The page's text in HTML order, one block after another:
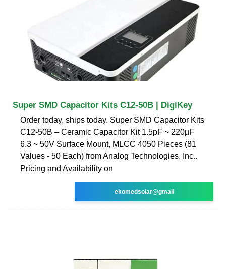
Super SMD Capacitor Kits C12-50B | DigiKey
Order today, ships today. Super SMD Capacitor Kits
C12-50B – Ceramic Capacitor Kit 1.5pF ~ 220µF
6.3 ~ 50V Surface Mount, MLCC 4050 Pieces (81
Values - 50 Each) from Analog Technologies, Inc..
Pricing and Availability on
ekomedsolar@gmail